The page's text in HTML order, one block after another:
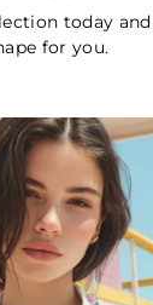
today
for you.